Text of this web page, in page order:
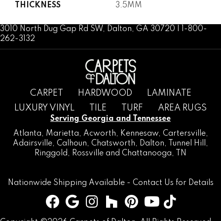
THICKNESS 3.5MM
3010 North Dug Gap Rd SW, Dalton, GA 30720 | 1-800-
262-3132
CARPET HARDWOOD
LAMINATE
LUXURY VINYL
TILE TURF AREA RUGS
Serving Georgia and Tennessee
Atlanta, Marietta, Acworth, Kennesaw, Cartersville,
Adairsville, Calhoun, Chatsworth, Dalton, Tunnel Hill
,
Ringgold , Rossville and Chattanooga, TN
Nationwide Shipping Available - Contact Us for Details